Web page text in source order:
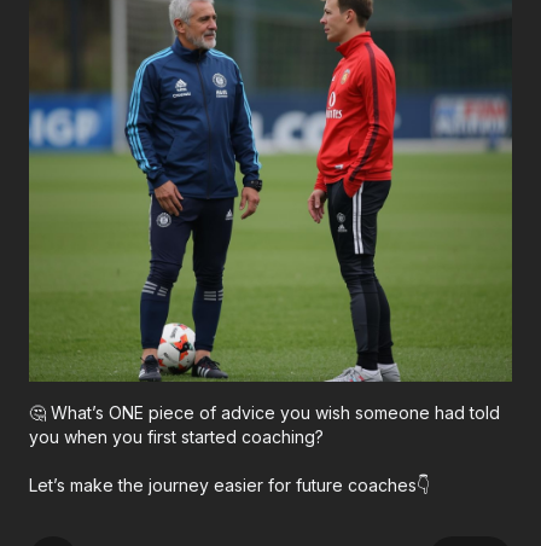
🤔 What’s ONE piece of advice you wish someone had told
you when you first started coaching?
Let’s make the journey easier for future coaches👇